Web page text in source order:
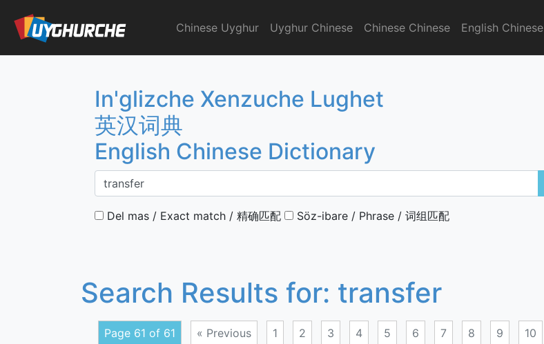
content
English Chinese Dictionary
Chinese Uyghur Uyghur Chinese Chinese Chinese English Chinese
In'glizche Xenzuche Lughet
英汉词典
English Chinese Dictionary
Del mas / Exact match / 精确匹配 Söz-ibare / Phrase / 词组匹配
Search Results for: transfer
Page 61 of 61 « Previous 1 2 3 4 5 6 7 8 9 10